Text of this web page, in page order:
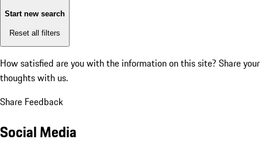
Start new search
Reset all filters
How satisfied are you with the information on this site? Share your
thoughts with us.
Share Feedback
Social Media